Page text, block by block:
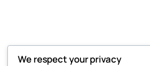
We respect your privacy